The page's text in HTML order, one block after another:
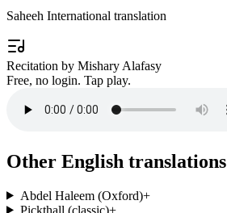
Saheeh International translation
Recitation by Mishary Alafasy
Free, no login. Tap play.
Other English translations
Abdel Haleem (Oxford)+
Pickthall (classic)+